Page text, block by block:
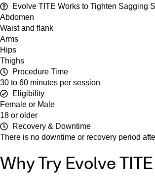
Evolve TITE Works to Tighten Sagging
Abdomen
Waist and flank
Arms
Hips
Thighs
Procedure Time
30 to 60 minutes per session
Eligibility
Female or Male
18 or older
Recovery & Downtime
There is no downtime or recovery period
Why Try Evolve